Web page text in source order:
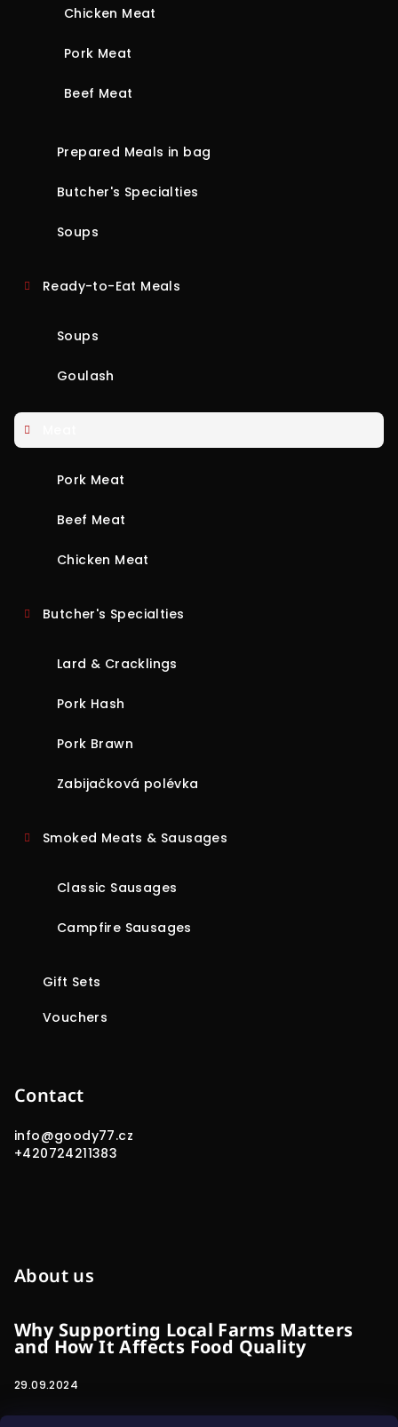
Chicken Meat
Pork Meat
Beef Meat
Prepared Meals in bag
Butcher's Specialties
Soups
Ready-to-Eat Meals
Soups
Goulash
Pork Meat
Beef Meat
Chicken Meat
Butcher's Specialties
Lard & Cracklings
Pork Hash
Pork Brawn
Zabijačková polévka
Smoked Meats & Sausages
Classic Sausages
Campfire Sausages
Gift Sets
Vouchers
Contact
info@goody77.cz
+420724211383
About us
Why Supporting Local Farms Matters
and How It Affects Food Quality
29.09.2024